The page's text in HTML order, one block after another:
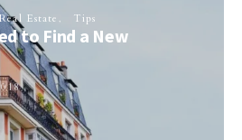
Real Estate Tips
to Find a New